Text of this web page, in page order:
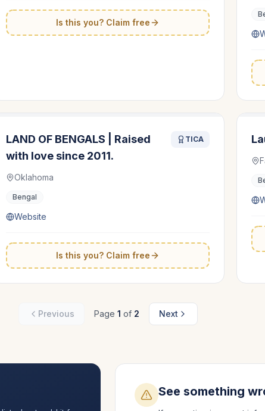
Is this you? Claim free
LAND OF BENGALS | Raised
with love since 2011.
TICA
Oklahoma
Bengal
Website
Is this you? Claim free
Previous Page 1 of 2 Next
See something